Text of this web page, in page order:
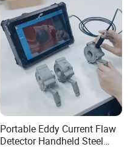
Portable Eddy Current Flaw
Detector Handheld Steel